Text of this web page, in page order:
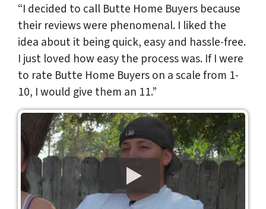
“I decided to call Butte Home Buyers because
their reviews were phenomenal. I liked the
idea about it being quick, easy and hassle-free.
I just loved how easy the process was. If I were
to rate Butte Home Buyers on a scale from 1-
10, I would give them an 11.”